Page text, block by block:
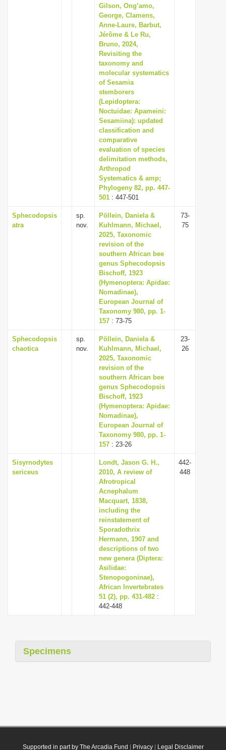
Gilson, Ong’amo,
George, Clamens,
Anne-Laure, Barbut,
Jérôme & Le Ru,
Bruno, 2024,
Revisiting the
taxonomy and
molecular systematics
of Sesamia
stemborers
(Lepidoptera:
Noctuidae: Apameini:
Sesamiina): updated
classification and
comparative
evaluation of species
delimitation methods,
Arthropod
Systematics & amp;
Phylogeny 82, pp. 447-
501 : 447-501
Sphecodopsis
atra
sp.
nov.
Pöllein, Daniela &
Kuhlmann, Michael,
2025, Taxonomic
revision of the
southern African bee
genus Sphecodopsis
Bischoff, 1923
(Hymenoptera: Apidae:
Nomadinae),
European Journal of
Taxonomy 980, pp. 1-
157 : 73-75
73-
75
Sphecodopsis
chaotica
sp.
nov.
Pöllein, Daniela &
Kuhlmann, Michael,
2025, Taxonomic
revision of the
southern African bee
genus Sphecodopsis
Bischoff, 1923
(Hymenoptera: Apidae:
Nomadinae),
European Journal of
Taxonomy 980, pp. 1-
157 : 23-26
23-
26
Sisyrnodytes
sericeus
Londt, Jason G. H.,
2010, A review of
Afrotropical
Acnephalum
Macquart, 1838,
including the
reinstatement of
Sporadothrix
Hermann, 1907 and
descriptions of two
new genera (Diptera:
Asilidae:
Stenopogoninae),
African Invertebrates
51 (2), pp. 431-482 :
442-448
442-
448
Specimens
Supported in part by The Arcadia Fund Privacy| Legal Disclaimer